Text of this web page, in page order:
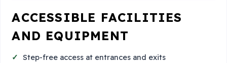
ACCESSIBLE FACILITIES
AND EQUIPMENT
Step-free access at entrances and exits